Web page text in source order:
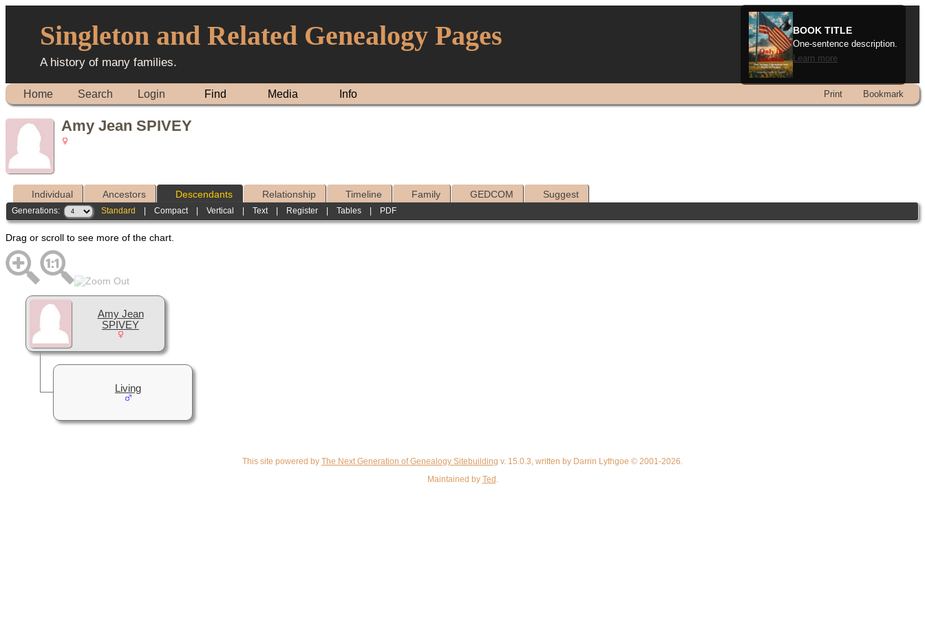
Singleton and Related Genealogy Pages
A history of many families.
BOOK TITLE
One-sentence description.
Learn more
Home Search Login Find Media Info Print Bookmark
Amy Jean SPIVEY
Individual Ancestors Descendants Relationship Timeline Family GEDCOM Suggest
Generations: Standard |Compact|Vertical |Text| Register |Tables PDF
Drag or scroll to see more of the chart.
Amy Jean
SPIVEY
Living
This site powered by The Next Generation of Genealogy Sitebuilding v. 15.0.3, written by Darrin Lythgoe © 2001-2026.
Maintained by Ted .